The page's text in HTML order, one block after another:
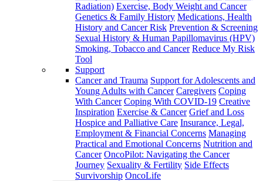
Radiation) Exercise, Body Weight and Cancer
Genetics & Family History Medications, Health
History and Cancer Risk Prevention & Screening
Sexual History & Human Papillomavirus (HPV)
Smoking, Tobacco and Cancer Reduce My Risk
Tool
Support
Cancer and Trauma Support for Adolescents and
Young Adults with Cancer Caregivers Coping
With Cancer Coping With COVID-19 Creative
Inspiration Exercise & Cancer Grief and Loss
Hospice and Palliative Care Insurance, Legal,
Employment & Financial Concerns Managing
Practical and Emotional Concerns Nutrition and
Cancer OncoPilot: Navigating the Cancer
Journey Sexuality & Fertility Side Effects
Survivorship OncoLife